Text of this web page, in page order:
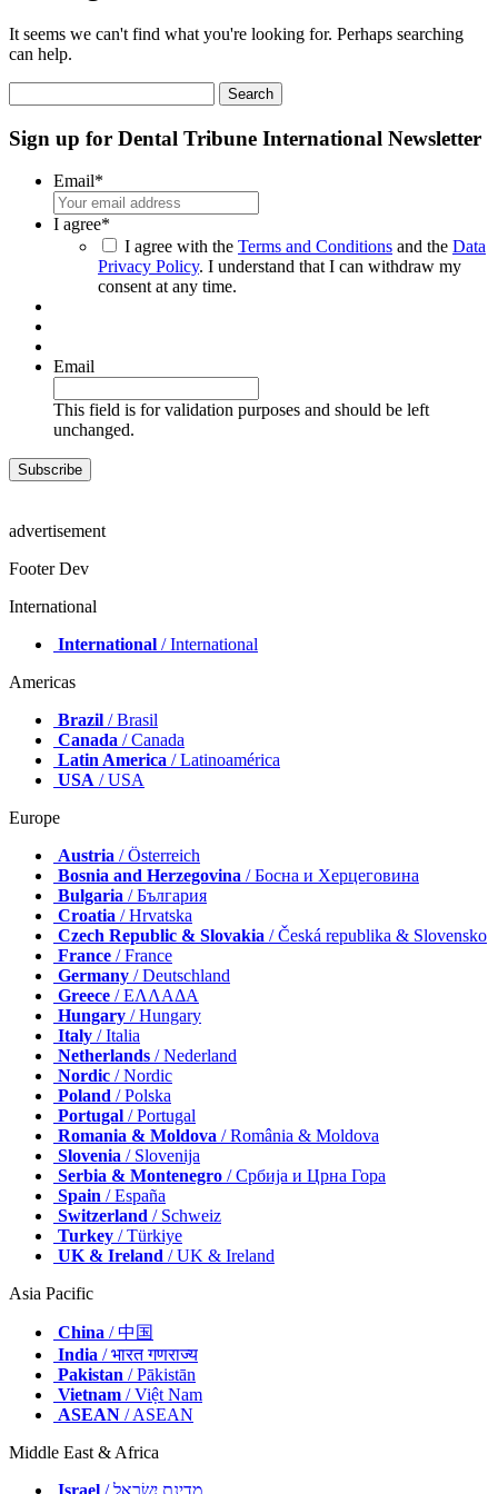
It seems we can't find what you're looking for. Perhaps searching
can help.
for:
Sign up for Dental Tribune International Newsletter
Email*
I agree*
I agree with the Terms and Conditions and the Data
Privacy Policy. I understand that I can withdraw my
consent at any time.
Email
This field is for validation purposes and should be left
unchanged.
advertisement
Footer Dev
International
International / International
Americas
Brazil / Brasil
Canada / Canada
Latin America / Latinoamérica
USA / USA
Europe
Austria / Österreich
Bosnia and Herzegovina / Босна и Херцеговина
Bulgaria / България
Croatia / Hrvatska
Czech Republic & Slovakia / Česká republika & Slovensko
France / France
Germany / Deutschland
Greece / ΕΛΛΑΔΑ
Hungary / Hungary
Italy / Italia
Netherlands / Nederland
Nordic / Nordic
Poland / Polska
Portugal / Portugal
Romania & Moldova / România & Moldova
Slovenia / Slovenija
Serbia & Montenegro / Србија и Црна Гора
Spain / España
Switzerland / Schweiz
Turkey / Türkiye
UK & Ireland / UK & Ireland
Asia Pacific
China / 中国
India / भारत गणराज्य
Pakistan / Pākistān
Vietnam / Việt Nam
ASEAN / ASEAN
Middle East & Africa